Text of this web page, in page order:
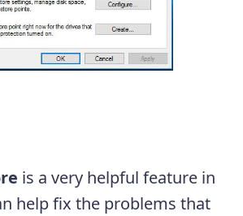
is a very helpful feature in
help fix the problems that